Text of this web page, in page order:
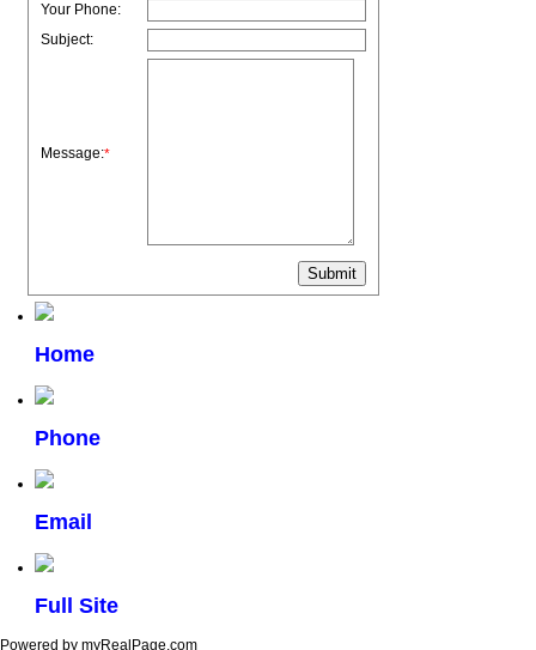
Your Phone:
Subject:
Message:*
Home
Phone
Email
Full Site
Powered by myRealPage.com